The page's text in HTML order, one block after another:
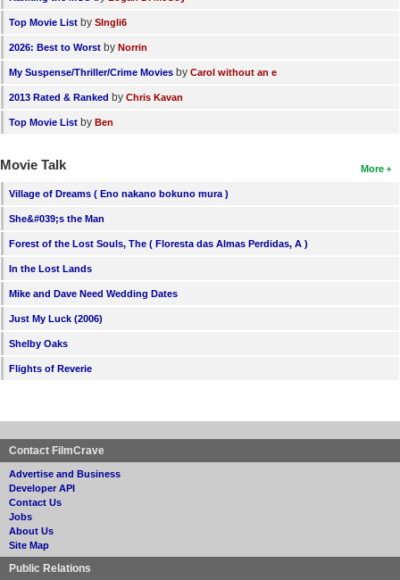
Top Movie List by SIngli6
2026: Best to Worst by Norrin
My Suspense/Thriller/Crime Movies by Carol without an e
2013 Rated & Ranked by Chris Kavan
Top Movie List by Ben
More
Movie Talk
Village of Dreams ( Eno nakano bokuno mura )
She&#039;s the Man
Forest of the Lost Souls, The ( Floresta das Almas Perdidas, A )
In the Lost Lands
Mike and Dave Need Wedding Dates
Just My Luck (2006)
Shelby Oaks
Flights of Reverie
Contact FilmCrave
Advertise and Business
Developer API
Contact Us
Jobs
About Us
Site Map
Public Relations